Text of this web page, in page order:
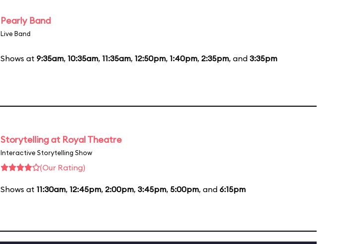
Pearly Band
Live Band
Shows at 9:35am, 10:35am, 11:35am, 12:50pm, 1:40pm, 2:35pm, and 3:35pm
Storytelling at Royal Theatre
Interactive Storytelling Show
(Our Rating)
Shows at 11:30am, 12:45pm, 2:00pm, 3:45pm, 5:00pm, and 6:15pm